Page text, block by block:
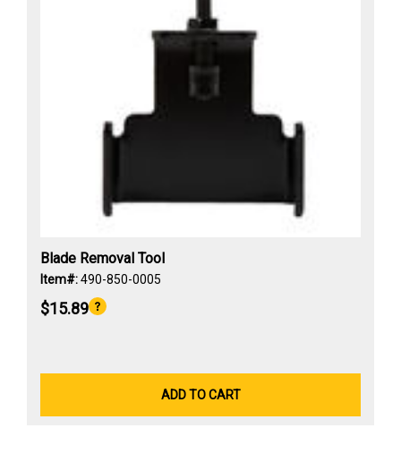
Blade Removal Tool
Item#:490-850-0005
$15.89
ADD TO CART